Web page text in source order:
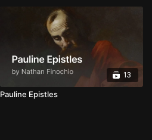
13
Pauline Epistles